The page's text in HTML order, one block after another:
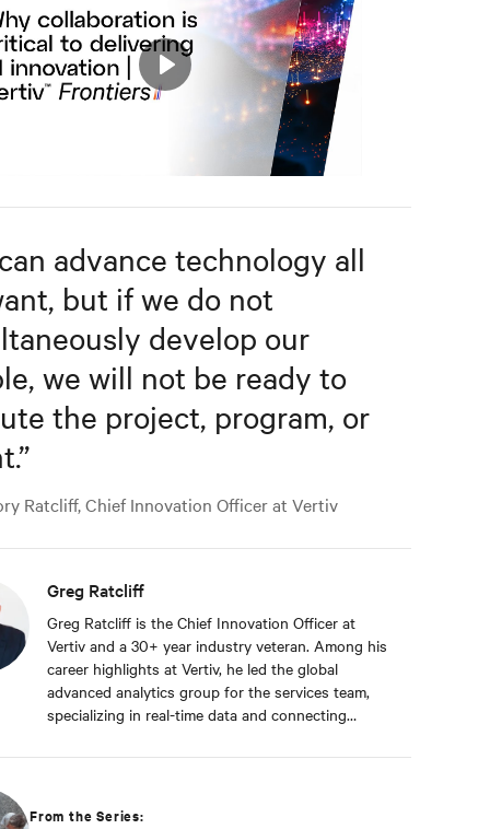
Settings
Play
advance technology all
but if we do not
develop our
we will not be ready to
the project, program, or
”
Ratcliff, Chief Innovation Officer at Vertiv
Greg Ratcliff
Greg Ratcliff is the Chief Innovation Officer at
Vertiv and a 30+ year industry veteran. Among his
career highlights at Vertiv, he led the global
advanced analytics group for the services team,
specializing in real-time data and connecting
Vertiv cloud. Greg’s educational background
Agile project management of IoT and Big Data
From the Series: